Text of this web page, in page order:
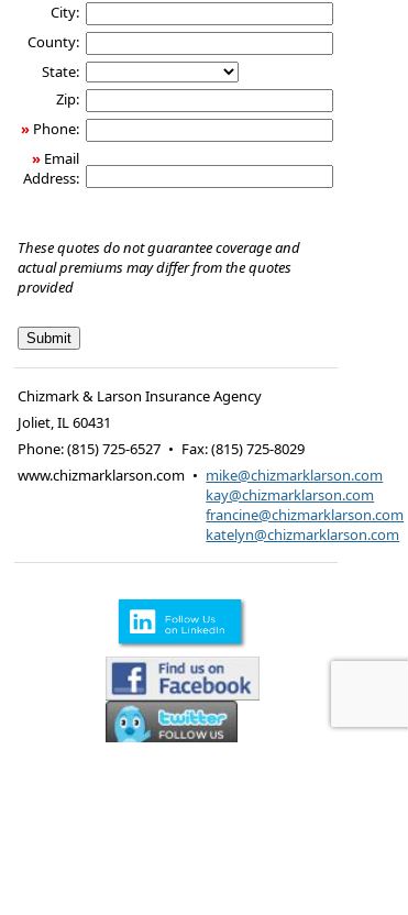
City:
County:
State:
Zip:
» Phone:
» Email
Address:
These quotes do not guarantee coverage and
actual premiums may differ from the quotes
provided
Chizmark & Larson Insurance Agency
Joliet,IL60431
Phone:(815) 725-6527 • Fax:(815) 725-8029
www.chizmarklarson.com • mike@chizmarklarson.com
kay@chizmarklarson.com
francine@chizmarklarson.com
katelyn@chizmarklarson.com